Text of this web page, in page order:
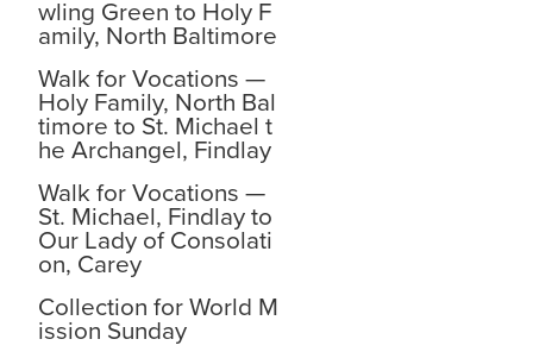
wling Green to Holy F
amily, North Baltimore
Walk for Vocations —
Holy Family, North Bal
timore to St. Michael t
he Archangel, Findlay
Walk for Vocations —
St. Michael, Findlay to
Our Lady of Consolati
on, Carey
Collection for World M
ission Sunday